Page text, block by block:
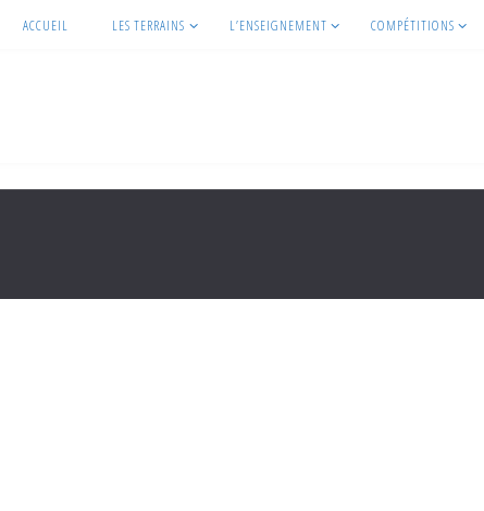
ACCUEIL LES TERRAINS L’ENSEIGNEMENT COMPÉTITIONS